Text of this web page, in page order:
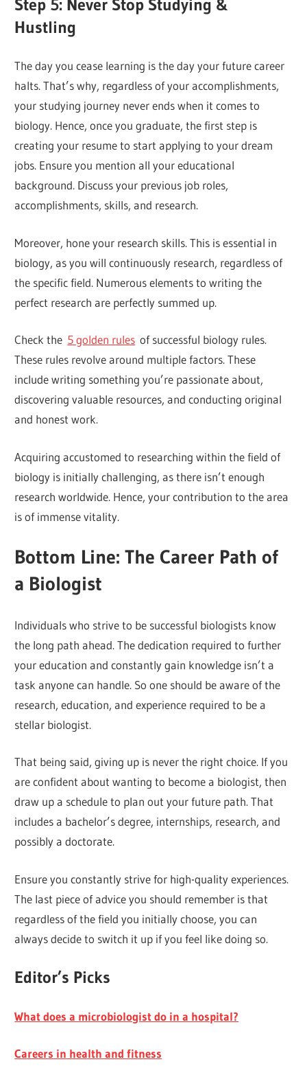
Step 5: Never Stop Studying &
Hustling
The day you cease learning is the day your future career
halts. That’s why, regardless of your accomplishments,
your studying journey never ends when it comes to
biology. Hence, once you graduate, the first step is
creating your resume to start applying to your dream
jobs. Ensure you mention all your educational
background. Discuss your previous job roles,
accomplishments, skills, and research.
Moreover, hone your research skills. This is essential in
biology, as you will continuously research, regardless of
the specific field. Numerous elements to writing the
perfect research are perfectly summed up.
Check the 5 golden rules of successful biology rules.
These rules revolve around multiple factors. These
include writing something you’re passionate about,
discovering valuable resources, and conducting original
and honest work.
Acquiring accustomed to researching within the field of
biology is initially challenging, as there isn’t enough
research worldwide. Hence, your contribution to the area
is of immense vitality.
Bottom Line: The Career Path of
a Biologist
Individuals who strive to be successful biologists know
the long path ahead. The dedication required to further
your education and constantly gain knowledge isn’t a
task anyone can handle. So one should be aware of the
research, education, and experience required to be a
stellar biologist.
That being said, giving up is never the right choice. If you
are confident about wanting to become a biologist, then
draw up a schedule to plan out your future path. That
includes a bachelor’s degree, internships, research, and
possibly a doctorate.
Ensure you constantly strive for high-quality experiences.
The last piece of advice you should remember is that
regardless of the field you initially choose, you can
always decide to switch it up if you feel like doing so.
Editor’s Picks
What does a microbiologist do in a hospital?
Careers in health and fitness